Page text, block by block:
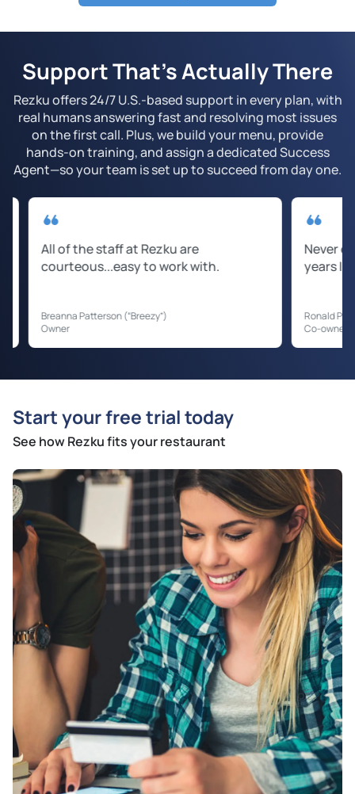
Support That’s Actually There
Rezku offers 24/7 U.S.-based support in every plan, with
real humans answering fast and resolving most issues
on the first call. Plus, we build your menu, provide
hands-on training, and assign a dedicated Success
Agent—so your team is set up to succeed from day one.
of the staff at Rezku are
to work with.
Patterson (“Breezy”)
Never
years I have
Ronald Prater (“Kent”)
Start your free trial today
See how Rezku fits your restaurant